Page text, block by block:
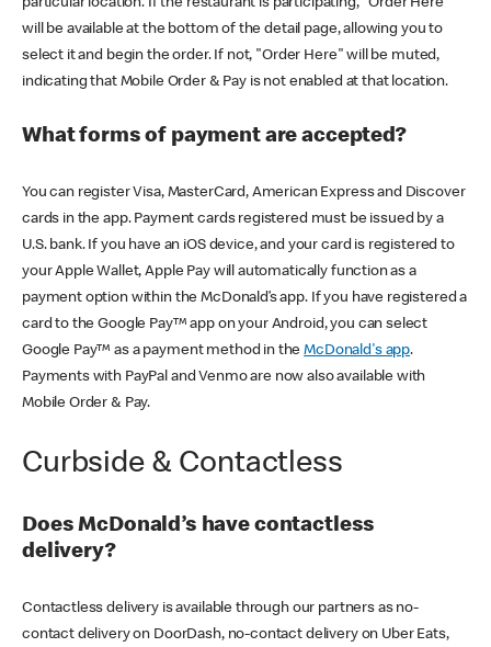
particular location. If the restaurant is participating, "Order Here"
will be available at the bottom of the detail page, allowing you to
select it and begin the order. If not, "Order Here" will be muted,
indicating that Mobile Order & Pay is not enabled at that location.
What forms of payment are accepted?
You can register Visa, MasterCard, American Express and Discover
cards in the app. Payment cards registered must be issued by a
U.S. bank. If you have an iOS device, and your card is registered to
your Apple Wallet, Apple Pay will automatically function as a
payment option within the McDonald’s app. If you have registered a
card to the Google Pay™ app on your Android, you can select
Google Pay™ as a payment method in theMcDonald's app.
Payments with PayPal and Venmo are now also available with
Mobile Order & Pay.
Curbside & Contactless
Does McDonald’s have contactless
delivery?
Contactless delivery is available through our partners as no-
contact delivery on DoorDash, no-contact delivery on Uber Eats,